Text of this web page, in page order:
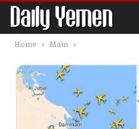
Home Main